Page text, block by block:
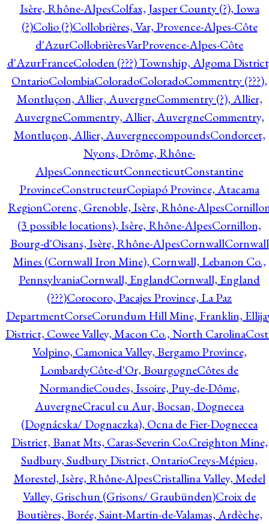
Isère, Rhône-AlpesColfax, Jasper County (?), Iowa
(?)Colio (?)Collobrières, Var, Provence-Alpes-Côte
d'AzurCollobrièresVarProvence-Alpes-Côte
d'AzurFranceColoden (???) Township, Algoma
OntarioColombiaColoradoColoradoCommentry (???),
Montluçon, Allier, AuvergneCommentry (?), Allier,
AuvergneCommentry, Allier, AuvergneCommentry,
Montluçon, Allier, AuvergnecompoundsCondorcet,
Nyons, Drôme, Rhône-
AlpesConnecticutConnecticutConstantine
ProvinceConstructeurCopiapó Province, Atacama
RegionCorenc, Grenoble, Isère, Rhône-Alpes
(3 possible locations), Isère, Rhône-AlpesCornillon,
Bourg-d'Oisans, Isère, Rhône-AlpesCornwallCornwall
Mines (Cornwall Iron Mine), Cornwall, Lebanon Co.,
PennsylvaniaCornwall, EnglandCornwall, England
(???)Corocoro, Pacajes Province, La Paz
DepartmentCorseCorundum Hill Mine, Franklin,
District, Cowee Valley, Macon Co., North Carolina
Volpino, Camonica Valley, Bergamo Province,
LombardyCôte-d'Or, BourgogneCôtes de
NormandieCoudes, Issoire, Puy-de-Dôme,
AuvergneCracul cu Aur, Bocsan, Dognecea
(Dognácska/ Dognaczka), Ocna de Fier-Dognecea
District, Banat Mts, Caras-Severin Co.Creighton Mine,
Sudbury, Sudbury District, OntarioCreys-Mépieu,
Morestel, Isère, Rhône-AlpesCristallina Valley, Medel
Valley, Grischun (Grisons/ Graubünden)Croix de
Boutières, Borée, Saint-Martin-de-Valamas, Ardèche,